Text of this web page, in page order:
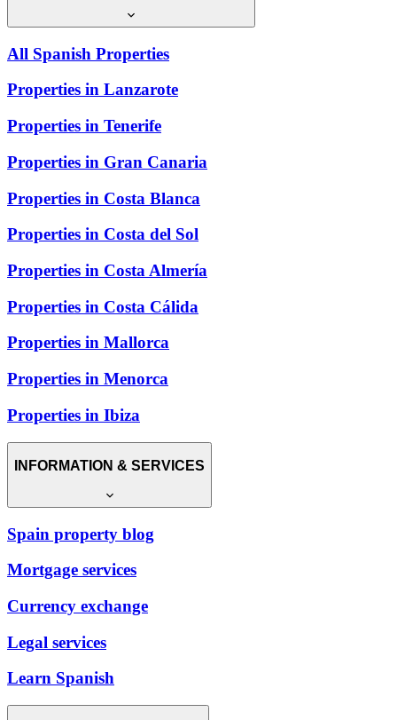
All Spanish Properties
Properties in Lanzarote
Properties in Tenerife
Properties in Gran Canaria
Properties in Costa Blanca
Properties in Costa del Sol
Properties in Costa Almería
Properties in Costa Cálida
Properties in Mallorca
Properties in Menorca
Properties in Ibiza
INFORMATION & SERVICES
Spain property blog
Mortgage services
Currency exchange
Legal services
Learn Spanish